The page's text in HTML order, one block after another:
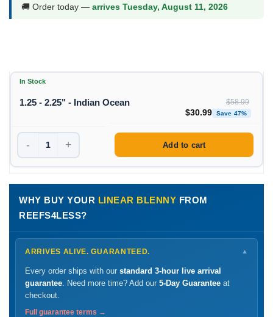
🚚 Order today — arrives Tuesday, August 11, 2026
In Stock
1.25 - 2.25" - Indian Ocean $58.99
Original price was:
$30.99 Save 47%
- + Add to cart
WHY BUY YOUR LINEAR BLENNY FROM
REEFS4LESS?
ARRIVES ALIVE. GUARANTEED. ▼
Every order ships with our standard 3-hour live arrival
guarantee. Need more time? Add our 5-Day Guarantee at
checkout.
Full guarantee terms →